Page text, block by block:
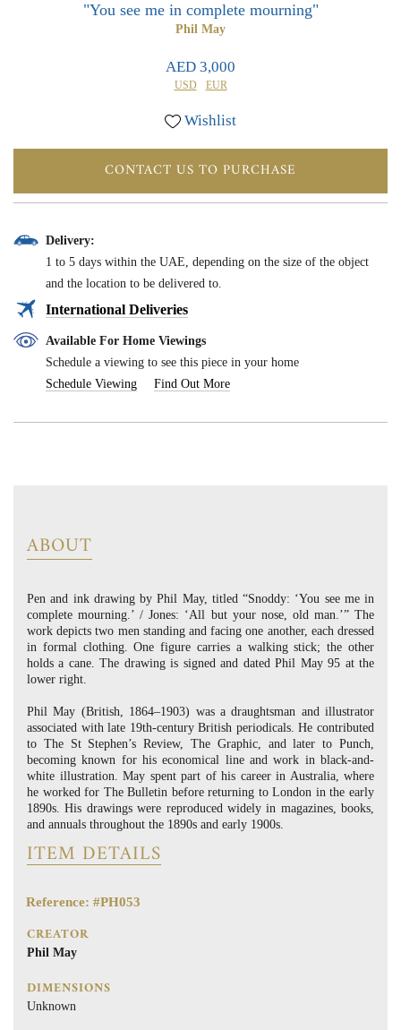
"You see me in complete mourning"
Phil May
AED 3,000
USD EUR
Wishlist
CONTACT US TO PURCHASE
Delivery:
1 to 5 days within the UAE, depending on the size of the object
and the location to be delivered to.
International Deliveries
Available For Home Viewings
Schedule a viewing to see this piece in your home
Schedule Viewing
Find Out More
ABOUT
Pen and ink drawing by Phil May, titled “Snoddy: ‘You see me in
complete mourning.’ / Jones: ‘All but your nose, old man.’” The
work depicts two men standing and facing one another, each dressed
in formal clothing. One figure carries a walking stick; the other
holds a cane. The drawing is signed and dated Phil May 95 at the
lower right.
Phil May (British, 1864–1903) was a draughtsman and illustrator
associated with late 19th-century British periodicals. He contributed
to The St Stephen’s Review, The Graphic, and later to Punch,
becoming known for his economical line and work in black-and-
white illustration. May spent part of his career in Australia, where
he worked for The Bulletin before returning to London in the early
1890s. His drawings were reproduced widely in magazines, books,
and annuals throughout the 1890s and early 1900s.
ITEM DETAILS
Reference: #PH053
CREATOR
Phil May
DIMENSIONS
Unknown